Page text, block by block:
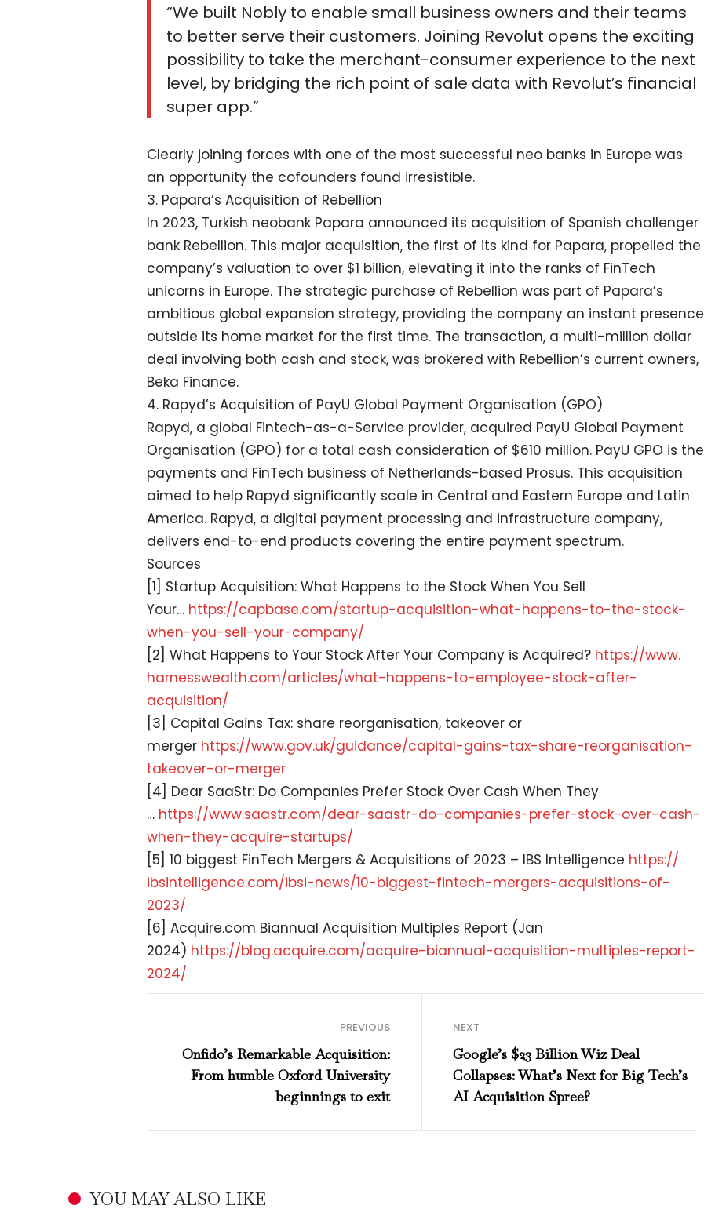
“We built Nobly to enable small business owners and their teams
to better serve their customers. Joining Revolut opens the exciting
possibility to take the merchant-consumer experience to the next
level, by bridging the rich point of sale data with Revolut’s financial
super app.”
Clearly joining forces with one of the most successful neo banks in Europe was
an opportunity the cofounders found irresistible.
3. Papara’s Acquisition of Rebellion
In 2023, Turkish neobank Papara announced its acquisition of Spanish challenger
bank Rebellion. This major acquisition, the first of its kind for Papara, propelled the
company’s valuation to over $1 billion, elevating it into the ranks of FinTech
unicorns in Europe. The strategic purchase of Rebellion was part of Papara’s
ambitious global expansion strategy, providing the company an instant presence
outside its home market for the first time. The transaction, a multi-million dollar
deal involving both cash and stock, was brokered with Rebellion’s current owners,
Beka Finance.
4. Rapyd’s Acquisition of PayU Global Payment Organisation (GPO)
Rapyd, a global Fintech-as-a-Service provider, acquired PayU Global Payment
Organisation (GPO) for a total cash consideration of $610 million. PayU GPO is the
payments and FinTech business of Netherlands-based Prosus. This acquisition
aimed to help Rapyd significantly scale in Central and Eastern Europe and Latin
America. Rapyd, a digital payment processing and infrastructure company,
delivers end-to-end products covering the entire payment spectrum.
Sources
[1] Startup Acquisition: What Happens to the Stock When You Sell
Your… https://capbase.com/startup-acquisition-what-happens-to-the-stock-
when-you-sell-your-company/
[2] What Happens to Your Stock After Your Company is Acquired? https://www.
harnesswealth.com/articles/what-happens-to-employee-stock-after-
acquisition/
[3] Capital Gains Tax: share reorganisation, takeover or
merger https://www.gov.uk/guidance/capital-gains-tax-share-reorganisation-
takeover-or-merger
[4] Dear SaaStr: Do Companies Prefer Stock Over Cash When They
… https://www.saastr.com/dear-saastr-do-companies-prefer-stock-over-cash-
when-they-acquire-startups/
[5] 10 biggest FinTech Mergers & Acquisitions of 2023 – IBS Intelligence https://
ibsintelligence.com/ibsi-news/10-biggest-fintech-mergers-acquisitions-of-
2023/
[6] Acquire.com Biannual Acquisition Multiples Report (Jan
2024) https://blog.acquire.com/acquire-biannual-acquisition-multiples-report-
2024/
PREVIOUS
Onfido’s Remarkable Acquisition:
From humble Oxford University
beginnings to exit
NEXT
Google’s $23 Billion Wiz Deal
Collapses: What’s Next for Big Tech’s
AI Acquisition Spree?
YOU MAY ALSO LIKE